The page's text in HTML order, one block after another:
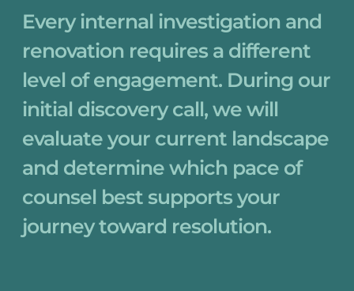
Every internal investigation and
renovation requires a different
level of engagement. During our
initial discovery call, we will
evaluate your current landscape
and determine which pace of
counsel best supports your
journey toward resolution.